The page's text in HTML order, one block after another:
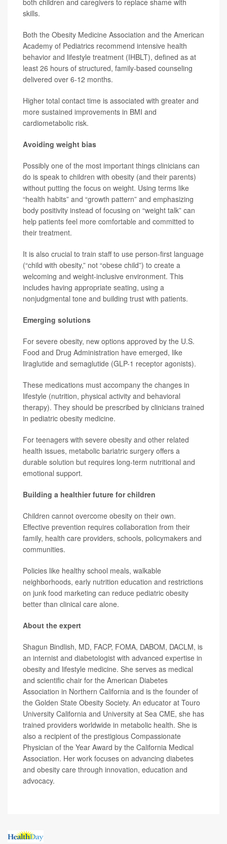
both children and caregivers to replace shame with
skills.
Both the Obesity Medicine Association and the American
Academy of Pediatrics recommend intensive health
behavior and lifestyle treatment (IHBLT), defined as at
least 26 hours of structured, family-based counseling
delivered over 6-12 months.
Higher total contact time is associated with greater and
more sustained improvements in BMI and
cardiometabolic risk.
Avoiding weight bias
Possibly one of the most important things clinicians can
do is speak to children with obesity (and their parents)
without putting the focus on weight. Using terms like
“health habits” and “growth pattern” and emphasizing
body positivity instead of focusing on “weight talk” can
help patients feel more comfortable and committed to
their treatment.
It is also crucial to train staff to use person-first language
(“child with obesity,” not “obese child”) to create a
welcoming and weight-inclusive environment. This
includes having appropriate seating, using a
nonjudgmental tone and building trust with patients.
Emerging solutions
For severe obesity, new options approved by the U.S.
Food and Drug Administration have emerged, like
liraglutide and semaglutide (GLP-1 receptor agonists).
These medications must accompany the changes in
lifestyle (nutrition, physical activity and behavioral
therapy). They should be prescribed by clinicians trained
in pediatric obesity medicine.
For teenagers with severe obesity and other related
health issues, metabolic bariatric surgery offers a
durable solution but requires long-term nutritional and
emotional support.
Building a healthier future for children
Children cannot overcome obesity on their own.
Effective prevention requires collaboration from their
family, health care providers, schools, policymakers and
communities.
Policies like healthy school meals, walkable
neighborhoods, early nutrition education and restrictions
on junk food marketing can reduce pediatric obesity
better than clinical care alone.
About the expert
Shagun Bindlish, MD, FACP, FOMA, DABOM, DACLM, is
an internist and diabetologist with advanced expertise in
obesity and lifestyle medicine. She serves as medical
and scientific chair for the American Diabetes
Association in Northern California and is the founder of
the Golden State Obesity Society. An educator at Touro
University California and University at Sea CME, she has
trained providers worldwide in metabolic health. She is
also a recipient of the prestigious Compassionate
Physician of the Year Award by the California Medical
Association. Her work focuses on advancing diabetes
and obesity care through innovation, education and
advocacy.